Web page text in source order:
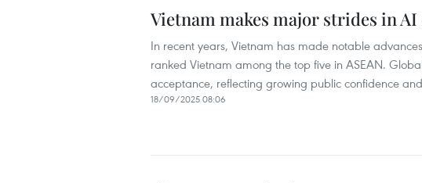
Vietnam makes major strides in
In recent years, Vietnam has made notable
ranked Vietnam among the top five in ASEAN.
acceptance, reflecting growing public confidence
18/09/2025 08:06